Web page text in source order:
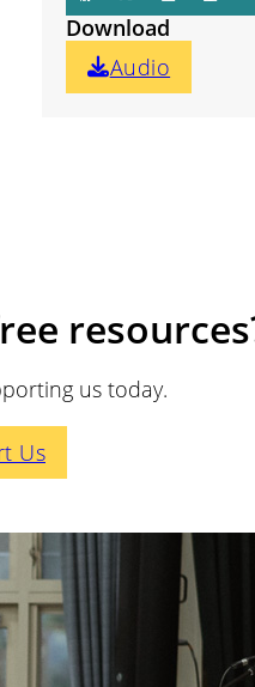
Download
Audio
us today.
Us